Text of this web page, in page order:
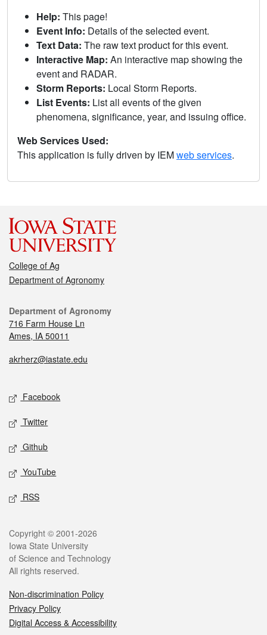
Help: This page!
Event Info: Details of the selected event.
Text Data: The raw text product for this event.
Interactive Map: An interactive map showing the
event and RADAR.
Storm Reports: Local Storm Reports.
List Events: List all events of the given
phenomena, significance, year, and issuing office.
Web Services Used:
This application is fully driven by IEMweb services.
College of Ag
Department of Agronomy
Department of Agronomy
716 Farm House Ln
Ames, IA 50011
akrherz@iastate.edu
Facebook
Twitter
Github
YouTube
RSS
Copyright © 2001-2026
Iowa State University
of Science and Technology
All rights reserved.
Non-discrimination Policy
Privacy Policy
Digital Access & Accessibility